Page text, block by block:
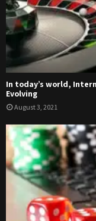
In today’s world,
Evolving
August 3, 2021